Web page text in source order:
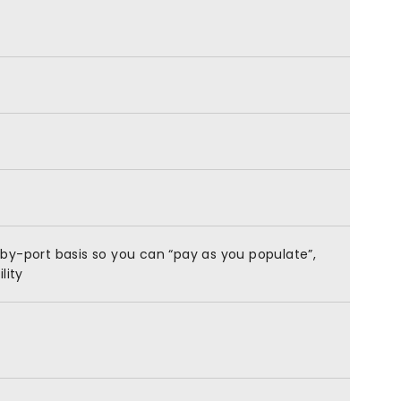
port basis so you can “pay as you populate”,